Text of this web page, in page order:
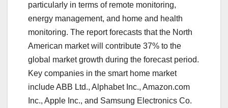
particularly in terms of remote monitoring,
energy management, and home and health
monitoring. The report forecasts that the North
American market will contribute 37% to the
global market growth during the forecast period.
Key companies in the smart home market
include ABB Ltd., Alphabet Inc., Amazon.com
Inc., Apple Inc., and Samsung Electronics Co.